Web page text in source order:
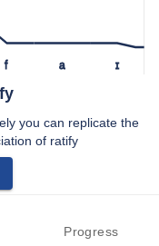
f a ɪ
you can replicate the
of ratify
native speaker of british
Progress